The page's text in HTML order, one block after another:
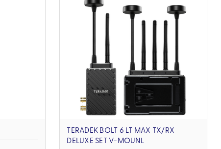
TERADEK BOLT 6 LT MAX TX/RX
DELUXE SET V-MOUNL